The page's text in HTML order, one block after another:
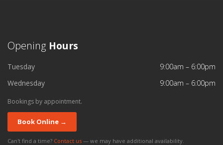
Opening Hours
Tuesday
9:00am – 6:00pm
Wednesday
9:00am – 6:00pm
Bookings by appointment.
Book Online →
Can't find a time? Contact us — we may have additional availability.